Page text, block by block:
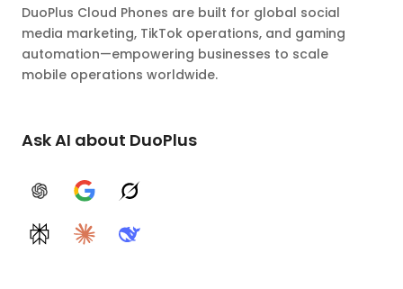
DuoPlus Cloud Phones are built for global social
media marketing, TikTok operations, and gaming
automation—empowering businesses to scale
mobile operations worldwide.
Ask AI about DuoPlus
ChatGPTGoogle AIGrok
PerplexityClaudeDeepSeek